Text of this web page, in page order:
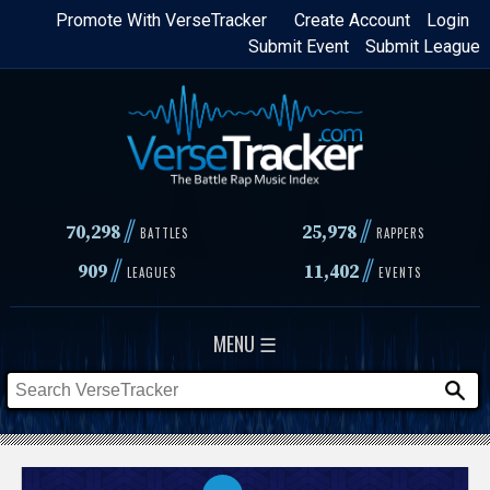
Skip
content
Login
Create Account
Promote With VerseTracker
Submit League
Submit Event
70,298// BATTLES 25,978 // RAPPERS
909// LEAGUES 11,402// EVENTS
MENU ☰